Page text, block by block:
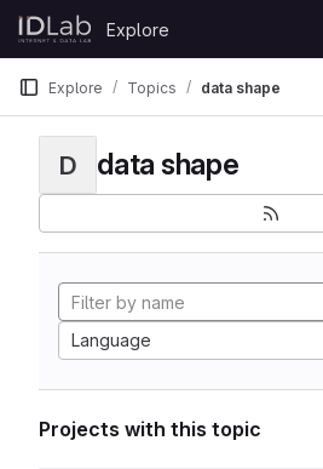
Skip to content
GitLab
Explore
Explore Topics data shape
D data shape
Language
Projects with this topic